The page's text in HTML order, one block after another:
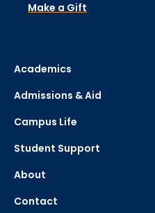
Make a Gift
Academics
Admissions & Aid
Campus Life
Student Support
About
Contact